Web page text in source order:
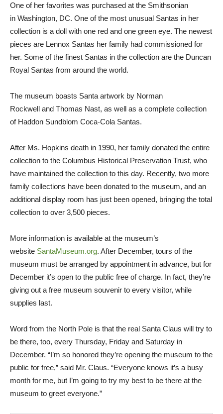
One of her favorites was purchased at the Smithsonian
in Washington, DC. One of the most unusual Santas in her
collection is a doll with one red and one green eye. The newest
pieces are Lennox Santas her family had commissioned for
her. Some of the finest Santas in the collection are the Duncan
Royal Santas from around the world.
The museum boasts Santa artwork by Norman
Rockwell and Thomas Nast, as well as a complete collection
of Haddon Sundblom Coca-Cola Santas.
After Ms. Hopkins death in 1990, her family donated the entire
collection to the Columbus Historical Preservation Trust, who
have maintained the collection to this day. Recently, two more
family collections have been donated to the museum, and an
additional display room has just been opened, bringing the total
collection to over 3,500 pieces.
More information is available at the museum’s
website SantaMuseum.org. After December, tours of the
museum must be arranged by appointment in advance, but for
December it’s open to the public free of charge. In fact, they’re
giving out a free museum souvenir to every visitor, while
supplies last.
Word from the North Pole is that the real Santa Claus will try to
be there, too, every Thursday, Friday and Saturday in
December. “I’m so honored they’re opening the museum to the
public for free,” said Mr. Claus. “Everyone knows it’s a busy
month for me, but I’m going to try my best to be there at the
museum to greet everyone.”